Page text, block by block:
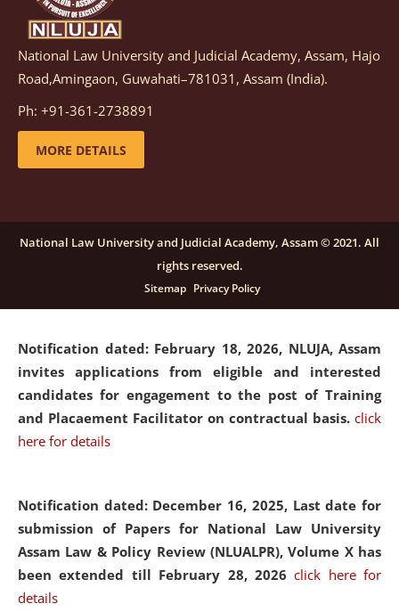
Notification dated: March 05, 2026, Notification
inviting quotations for selection of vendors for
supply of Sports Goods and Equipments.
details
candidates for engagement on a purely contractual
basis under "Project Ability Empowerment" at NLUJA,
click here for details
Notification dated: February 18, 2026, NLUJA, Assam
invites applications from eligible and interested
candidates for engagement to the post of Training
and Placaement Facilitator on contractual basis. click
here for details
Notification dated: December 16, 2025, Last date for
submission of Papers for National Law University
Assam Law & Policy Review (NLUALPR), Volume X has
been extended till February 28, 2026click here for
details
National Law University and Judicial Academy, Assam, Hajo
Road,Amingaon, Guwahati–781031, Assam (India).
Ph: +91-361-2738891
MORE DETAILS
National Law University and Judicial Academy, Assam © 2021. All
rights reserved.
Sitemap Privacy Policy